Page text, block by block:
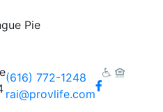
Pie
(616) 772-1248
rai@provlife.com
Facebook